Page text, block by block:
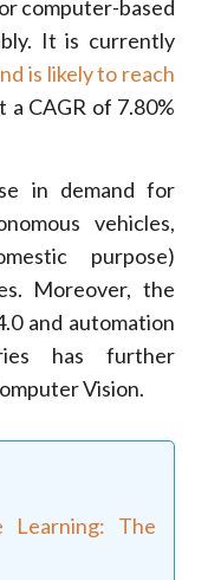
computer-based
It is currently
is likely to reach
a CAGR of 7.80%
in demand for
vehicles,
purpose)
Moreover, the
and automation
has further
Vision.
Learning: The